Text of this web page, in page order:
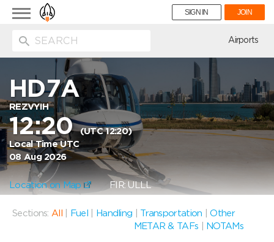
Toggle
navigation
SIGN IN JOIN
Airports
HD7A
REZVYIH
12:20(UTC 12:20)
Local Time UTC
08 Aug 2026
Location on Map FIR: ULLL
Sections: All Fuel Handling Transportation |Other
METAR & TAFs
NOTAMs